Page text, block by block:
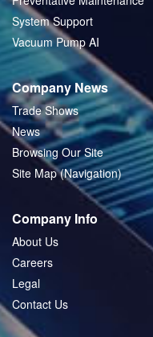
System Support
Vacuum Pump AI
Company News
Trade Shows
News
Browsing Our Site
Site Map (Navigation)
Company Info
About Us
Careers
Legal
Contact Us